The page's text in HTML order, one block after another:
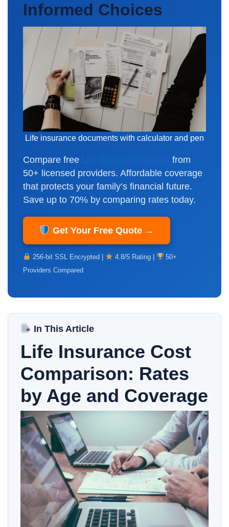
Informed Choices
Life insurance documents with calculator and pen
Compare free
from
50+ licensed providers. Affordable coverage
that protects your family’s financial future.
Save up to 70% by comparing rates today.
Get Your Free Quote →
256-bit SSL Encrypted | 4.8/5 Rating |
50+
Providers Compared
In This Article
Life Insurance Cost
Comparison: Rates
by Age and Coverage